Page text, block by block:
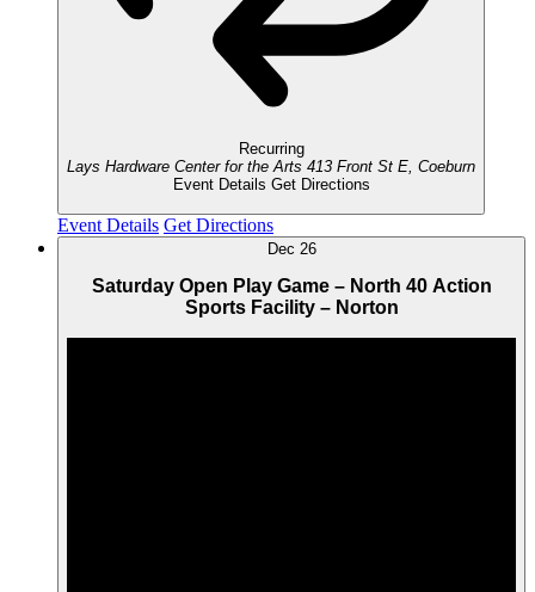
Recurring
Lays Hardware Center for the Arts
413 Front St E, Coeburn
Event Details Get Directions
Event Details Get Directions
Dec 26
Saturday Open Play Game – North 40 Action
Sports Facility – Norton